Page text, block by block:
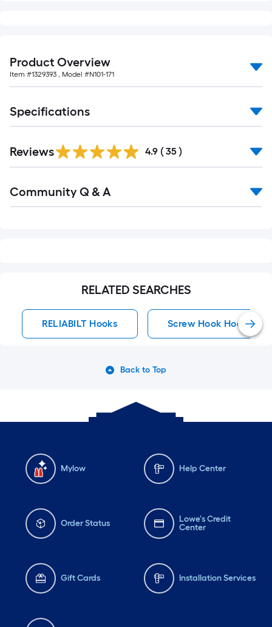
linear
foot
of
10-
foot-
roll
=
ft.
x
Product Overview
Item #1329393 , Model #N101-171
Specifications
Reviews 4.9 ( 35 )
All
Community Q & A
RELATED SEARCHES
RELIABILT Hooks Screw Hook Hooks
Back to Top
Mylow Help Center
Order Status
Lowe's Credit
Center
Gift Cards Installation Services